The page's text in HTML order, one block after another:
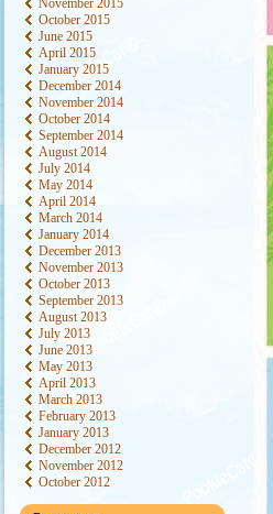
November 2015
October 2015
June 2015
April 2015
January 2015
December 2014
November 2014
October 2014
September 2014
August 2014
July 2014
May 2014
April 2014
March 2014
January 2014
December 2013
November 2013
October 2013
September 2013
August 2013
July 2013
June 2013
May 2013
April 2013
March 2013
February 2013
January 2013
December 2012
November 2012
October 2012